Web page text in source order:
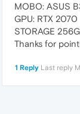
MOBO: ASUS
GPU: RTX 2070
STORAGE
Thanks for
1 Reply Last reply